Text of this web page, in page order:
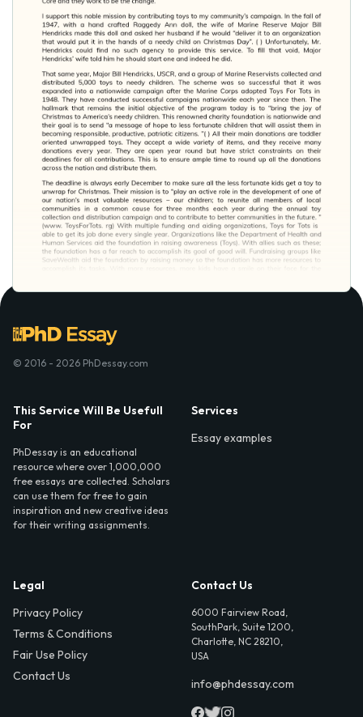
© 2016 - 2026 PhDessay.com
This Service Will Be Usefull
For
PhDessay is an educational
resource where over 1,000,000
free essays are collected. Scholars
can use them for free to gain
inspiration and new creative ideas
for their writing assignments.
Services
Essay examples
Legal
Privacy Policy
Terms & Conditions
Fair Use Policy
Contact Us
Contact Us
6000 Fairview Road,
SouthPark, Suite 1200,
Charlotte, NC 28210,
USA
info@phdessay.com